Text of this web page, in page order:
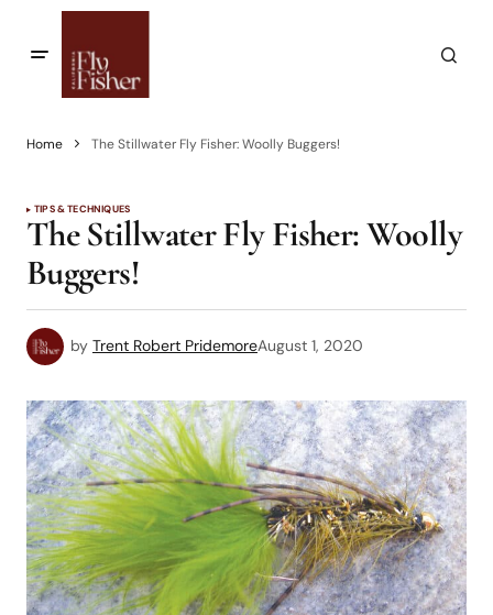
Home The Stillwater Fly Fisher: Woolly Buggers!
TIPS & TECHNIQUES
The Stillwater Fly Fisher: Woolly
Buggers!
by Trent Robert PridemoreAugust 1, 2020